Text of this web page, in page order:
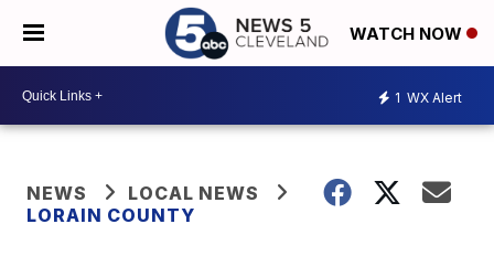
WATCH NOW
1 WX Alert
NEWS
LOCAL NEWS
LORAIN COUNTY